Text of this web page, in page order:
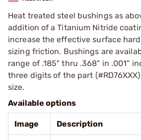
Heat treated steel bushings as
addition of a Titanium Nitride
increase the effective surface
sizing friction. Bushings are
range of .185" thru .368" in .001"
three digits of the part
size.
Available options
Image Description